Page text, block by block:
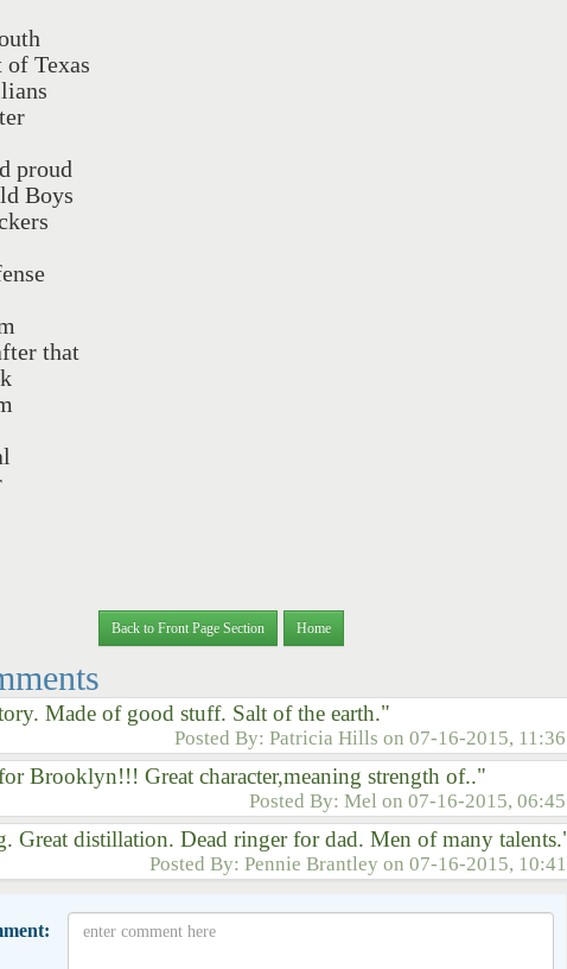
of Texas
proud
Boys
that
Back to Front Page Section Home
Made of good stuff. Salt of the earth."
Posted By: Patricia Hills on 07-16-2015,
Brooklyn!!! Great character,meaning strength of.."
Posted By: Mel on 07-16-2015,
Great distillation. Dead ringer for dad. Men of many
Posted By: Pennie Brantley on 07-16-2015,